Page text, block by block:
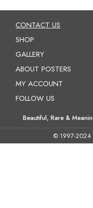
CONTACT US
SHOP
GALLERY
ABOUT POSTERS
MY ACCOUNT
FOLLOW US
Beautiful, Rare &
© 1997-2024